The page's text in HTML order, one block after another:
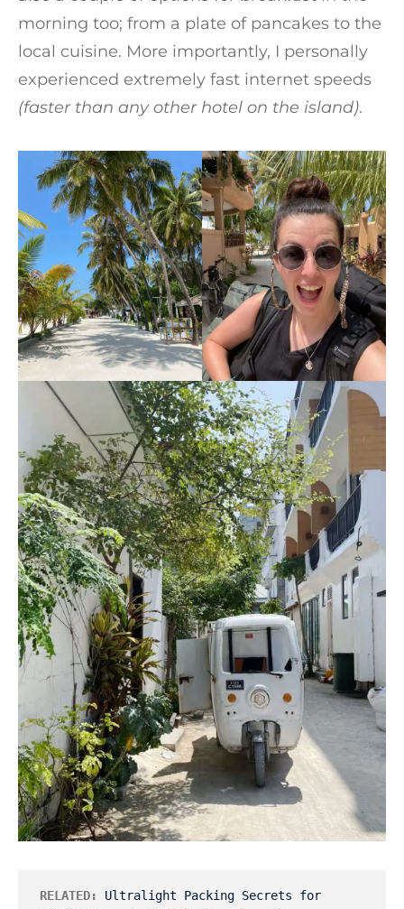
morning too; from a plate of pancakes to the
local cuisine. More importantly, I personally
experienced extremely fast internet speeds
(faster than any other hotel on the island).
RELATED:
Ultralight Packing Secrets for